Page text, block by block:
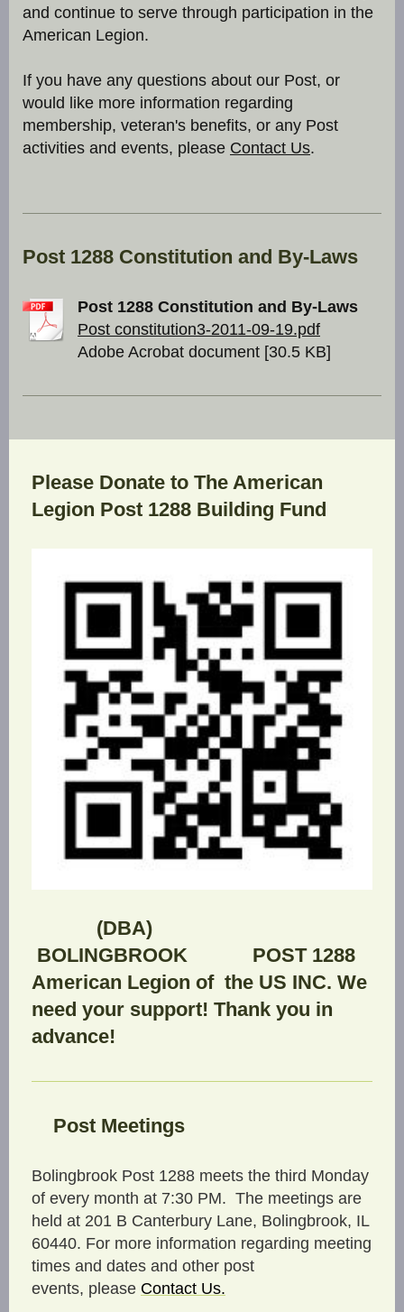
and continue to serve through participation in the
American Legion.
If you have any questions about our Post, or
would like more information regarding
membership, veteran's benefits, or any Post
activities and events, please Contact Us.
Post 1288 Constitution and By-Laws
Post 1288 Constitution and By-Laws
Post constitution3-2011-09-19.pdf
Adobe Acrobat document [30.5 KB]
Please Donate to The American
Legion Post 1288 Building Fund
(DBA)
BOLINGBROOK POST 1288
American Legion of the US INC. We
need your support! Thank you in
advance!
Post Meetings
Bolingbrook Post 1288 meets the third Monday
of every month at 7:30 PM. The meetings are
held at 201 B Canterbury Lane, Bolingbrook, IL
60440. For more information regarding meeting
times and dates and other post
events, please Contact Us.